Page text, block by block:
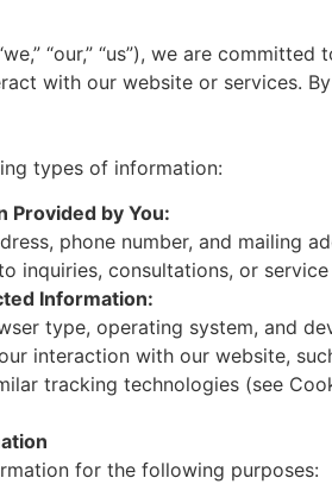
“our,” “us”), we are
with our website or services.
types of information:
Provided by You:
phone number, and mailing
inquiries, consultations, or service
Information:
type, operating system, and
interaction with our website,
tracking technologies (see
for the following purposes: